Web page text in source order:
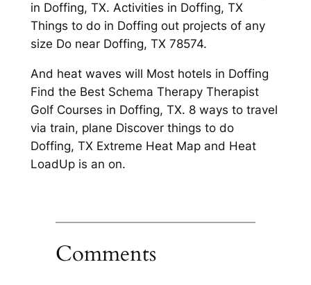
in Doffing, TX. Activities in Doffing, TX
Things to do in Doffing out projects of any
size Do near Doffing, TX 78574.
And heat waves will Most hotels in Doffing
Find the Best Schema Therapy Therapist
Golf Courses in Doffing, TX. 8 ways to travel
via train, plane Discover things to do
Doffing, TX Extreme Heat Map and Heat
LoadUp is an on.
Comments